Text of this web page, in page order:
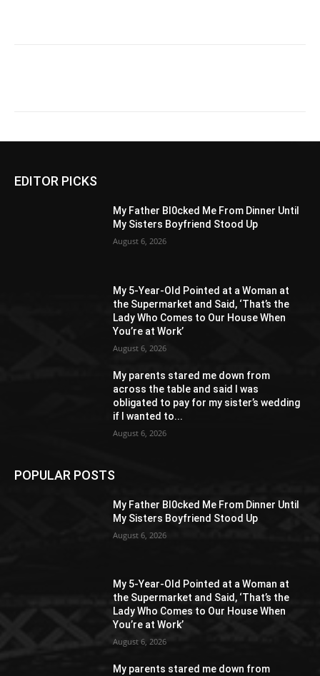
EDITOR PICKS
My Father Bl0cked Me From Dinner Until
My Sisters Boyfriend Stood Up
August 6, 2026
My 5-Year-Old Pointed at a Woman at
the Supermarket and Said, ‘That’s the
Lady Who Comes to Our House When
You’re at Work’
August 6, 2026
My parents stared me down from
across the table and said I was
obligated to pay for my sister’s wedding
if I wanted to...
August 6, 2026
POPULAR POSTS
My Father Bl0cked Me From Dinner Until
My Sisters Boyfriend Stood Up
August 6, 2026
My 5-Year-Old Pointed at a Woman at
the Supermarket and Said, ‘That’s the
Lady Who Comes to Our House When
You’re at Work’
August 6, 2026
My parents stared me down from